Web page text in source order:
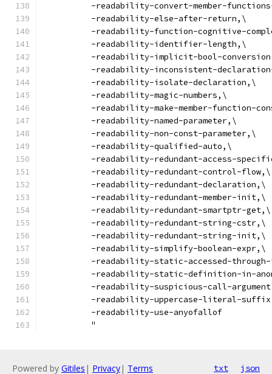
-readability-convert-member-
          -readability-else-after-return,\
-readability-function-cognitive-
          -readability-identifier-length,\
-readability-implicit-bool-
-readability-inconsistent-
          -readability-isolate-declaration,\
          -readability-magic-numbers,\
-readability-make-member-function-
          -readability-named-parameter,\
          -readability-non-const-parameter,\
          -readability-qualified-auto,\
-readability-redundant-access-
          -readability-redundant-control-flow,\
          -readability-redundant-declaration,\
          -readability-redundant-member-init,\
          -readability-redundant-smartptr-get,\
          -readability-redundant-string-cstr,\
          -readability-redundant-string-init,\
          -readability-simplify-boolean-expr,\
-readability-static-accessed-
-readability-static-definition-in-
-readability-suspicious-call-
-readability-uppercase-literal-
          -readability-use-anyofallof
          "
Powered by Gitiles | Privacy| Terms txt json